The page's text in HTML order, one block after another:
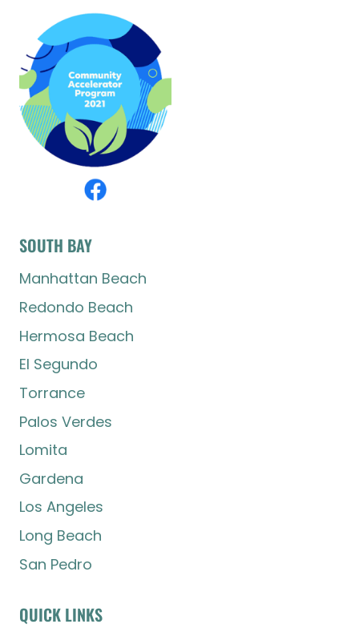
SOUTH BAY
Manhattan Beach
Redondo Beach
Hermosa Beach
El Segundo
Torrance
Palos Verdes
Lomita
Gardena
Los Angeles
Long Beach
San Pedro
QUICK LINKS